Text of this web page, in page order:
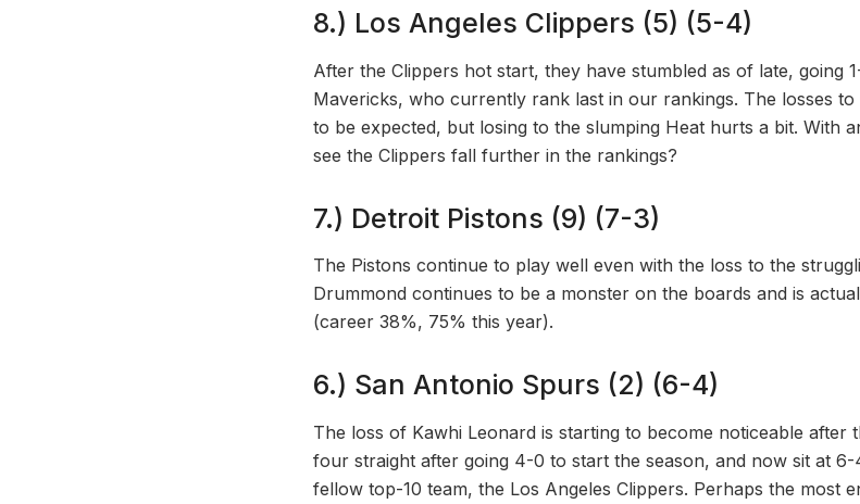
8.) Los Angeles Clippers (5) (5-4)
After the Clippers hot start, they have stumbled as of late, going
Mavericks, who currently rank last in our rankings. The losses to
to be expected, but losing to the slumping Heat hurts a bit. With
see the Clippers fall further in the rankings?
7.) Detroit Pistons (9) (7-3)
The Pistons continue to play well even with the loss to the
Drummond continues to be a monster on the boards and is
(career 38%, 75% this year).
6.) San Antonio Spurs (2) (6-4)
The loss of Kawhi Leonard is starting to become noticeable
four straight after going 4-0 to start the season, and now sit at
fellow top-10 team, the Los Angeles Clippers. Perhaps the most